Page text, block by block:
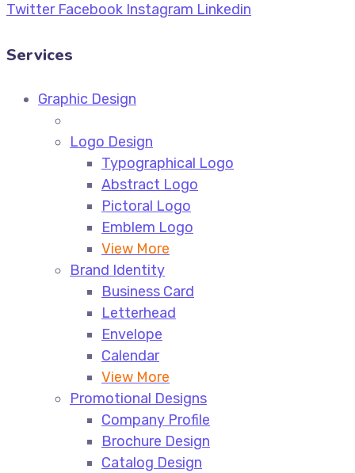
Twitter Facebook Instagram Linkedin
Services
Graphic Design
Logo Design
Typographical Logo
Abstract Logo
Pictoral Logo
Emblem Logo
View More
Brand Identity
Business Card
Letterhead
Envelope
Calendar
View More
Promotional Designs
Company Profile
Brochure Design
Catalog Design